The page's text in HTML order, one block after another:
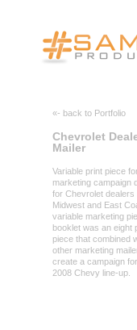
«- back to Portfolio
Chevrolet
Mailer
Variable print piece
marketing campaign
for Chevrolet dealers
Midwest and East
variable marketing
booklet was an eight
piece that combined
other marketing
create a campaign
2008 Chevy line-up.